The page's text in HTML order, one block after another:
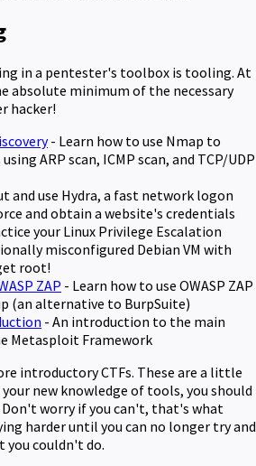
in a pentester's toolbox is tooling. At
absolute minimum of the necessary
hacker!
- Learn how to use Nmap to
ARP scan, ICMP scan, and TCP/UDP
and use Hydra, a fast network logon
and obtain a website's credentials
your Linux Privilege Escalation
misconfigured Debian VM with
root!
ZAP - Learn how to use OWASP ZAP
(an alternative to BurpSuite)
- An introduction to the main
Metasploit Framework
introductory CTFs. These are a little
new knowledge of tools, you should
worry if you can't, that's what
harder until you can no longer try and
couldn't do.